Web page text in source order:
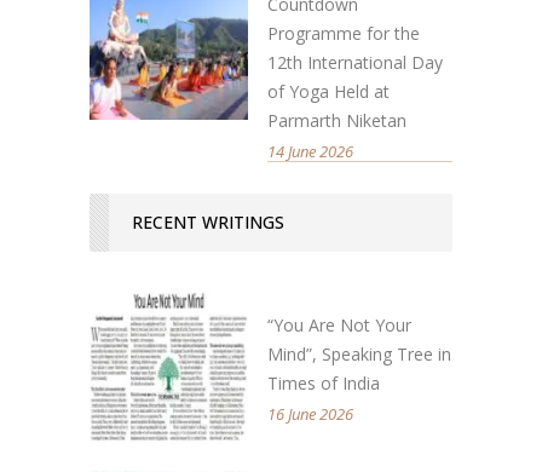
Programme for the
12th International Day
of Yoga Held at
Parmarth Niketan
14 June 2026
RECENT WRITINGS
“You Are Not Your
Mind”, Speaking Tree in
Times of India
16 June 2026